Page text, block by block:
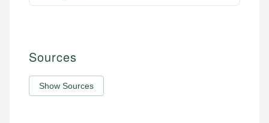
Sources
Show Sources